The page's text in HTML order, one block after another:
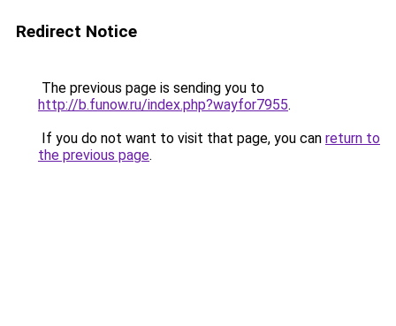
Redirect Notice
The previous page is sending you to
http://b.funow.ru/index.php?wayfor7955.
If you do not want to visit that page, you can return to
the previous page.